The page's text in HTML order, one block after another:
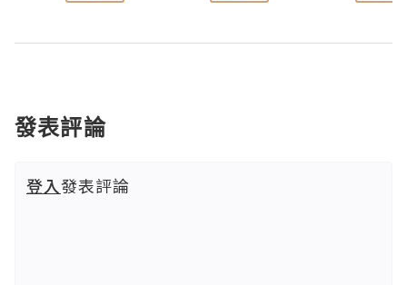
發表評論
登入發表評論